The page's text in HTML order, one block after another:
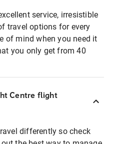
service, irresistible
travel options for every
of mind when you need it
you only get from 40
Centre flight
differently so check